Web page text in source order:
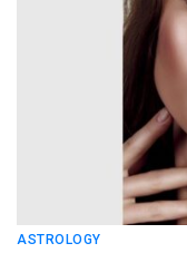
ASTROLOGY